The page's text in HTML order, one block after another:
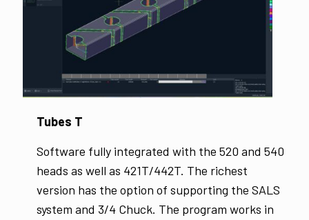
Tubes T
Software fully integrated with the 520 and 540
heads as well as 421T/442T. The richest
version has the option of supporting the SALS
system and 3/4 Chuck. The program works in